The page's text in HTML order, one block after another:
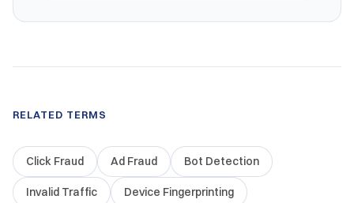
RELATED TERMS
Click Fraud Ad Fraud Bot Detection
Invalid Traffic Device Fingerprinting